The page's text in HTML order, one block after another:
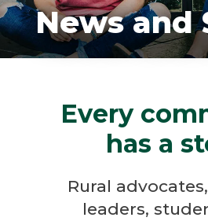
News and
Every
has a
Rural
leaders,